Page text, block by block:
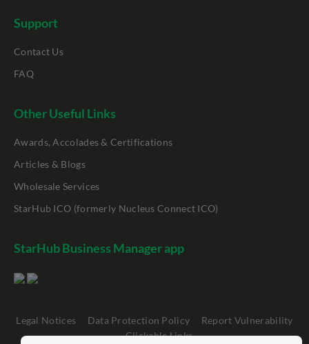
Support
Contact Us
FAQ
Other Useful Links
Awards, Accolades & Certifications
Articles & Blogs
Wholesale Services
StarHub ICO (formerly Nucleus Connect ICO)
StarHub Business Manager app
Legal Notices Data Protection Policy
Report Vulnerability
Clickable Links